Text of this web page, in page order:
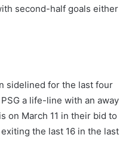
second-half goals either
sidelined for the last four
a life-line with an away
on March 11 in their bid to
the last 16 in the last